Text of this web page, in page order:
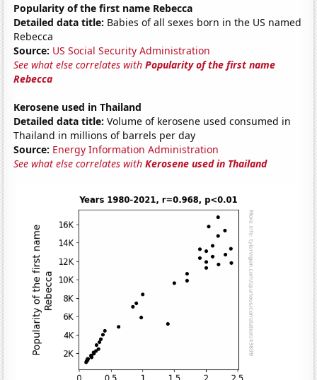
Popularity of the first name Rebecca
Detailed data title: Babies of all sexes born in the US named
Rebecca
Source: US Social Security Administration
See what else correlates withPopularity of the first name
Rebecca
Kerosene used in Thailand
Detailed data title: Volume of kerosene used consumed in
Thailand in millions of barrels per day
Source: Energy Information Administration
See what else correlates withKerosene used in Thailand